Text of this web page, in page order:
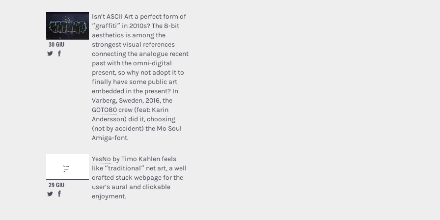
30 GIU
Isn’t ASCII Art a perfect form of
“graffiti” in 2010s? The 8-bit
aesthetics is among the
strongest visual references
connecting the analogue recent
past with the omni-digital
present, so why not adopt it to
finally have some public art
embedded in the present? In
Varberg, Sweden, 2016, the
GOTO80crew (feat: Karin
Andersson) did it, choosing
(not by accident) the Mo Soul
Amiga-font.
29 GIU
YesNo by Timo Kahlen feels
like “traditional” net art, a well
crafted stuck webpage for the
user’s aural and clickable
enjoyment.